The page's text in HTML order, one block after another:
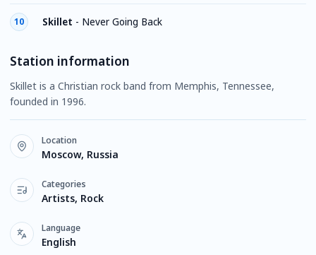
10 Skillet - Never Going Back
Station information
Skillet is a Christian rock band from Memphis, Tennessee,
founded in 1996.
Location
Moscow, Russia
Categories
Artists, Rock
Language
English